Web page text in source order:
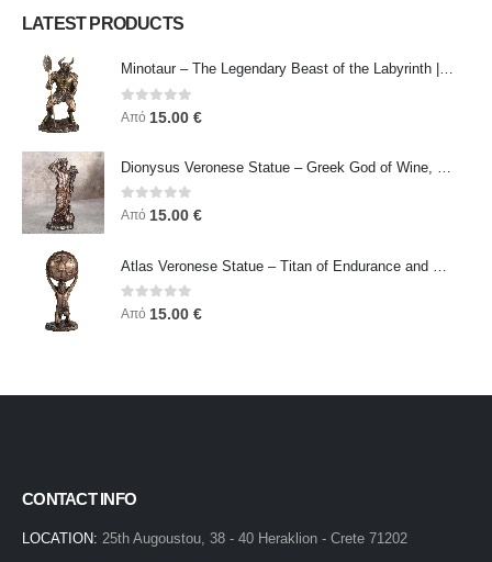
LATEST PRODUCTS
Minotaur – The Legendary Beast of the Labyrinth | Veronese Bronze Electroplating Full-Body Statue
0 out of 5
Από 15.00 €
0out of 5
Από 15.00 €
0out of 5
Από 15.00 €
CONTACT INFO
LOCATION: 25th Augoustou, 38 - 40 Heraklion - Crete 71202